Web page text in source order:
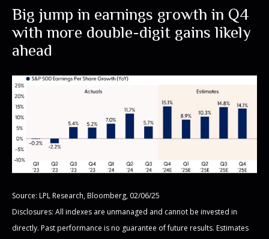
Big jump in earnings growth in Q4
with more double-digit gains likely
ahead
Source: LPL Research, Bloomberg, 02/06/25
Disclosures: All indexes are unmanaged and cannot be invested in
directly. Past performance is no guarantee of future results. Estimates